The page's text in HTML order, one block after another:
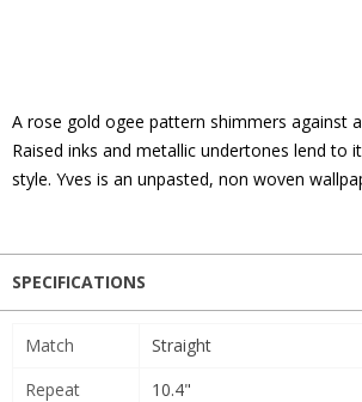
A rose gold ogee pattern shimmers against
Raised inks and metallic undertones lend to
style. Yves is an unpasted, non woven
SPECIFICATIONS
Match
Straight
Repeat
10.4"